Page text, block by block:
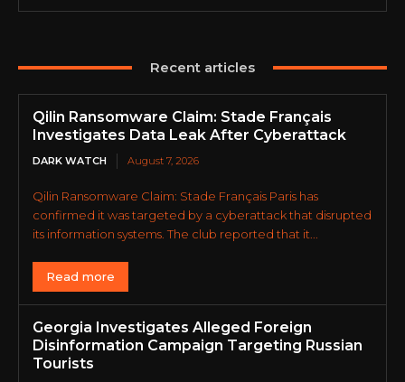
Recent articles
Qilin Ransomware Claim: Stade Français
Investigates Data Leak After Cyberattack
DARK WATCH August 7, 2026
Qilin Ransomware Claim: Stade Français Paris has
confirmed it was targeted by a cyberattack that disrupted
its information systems. The club reported that it...
Read more
Georgia Investigates Alleged Foreign
Disinformation Campaign Targeting Russian
Tourists